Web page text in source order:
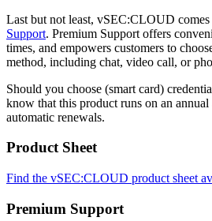
Last but not least, vSEC:CLOUD
Support. Premium Support offers
times, and empowers customers to
method, including chat, video call, or
Should you choose (smart card)
know that this product runs on an
automatic renewals.
Product Sheet
Find the vSEC:CLOUD product sheet
Premium Support